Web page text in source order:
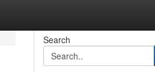
Search